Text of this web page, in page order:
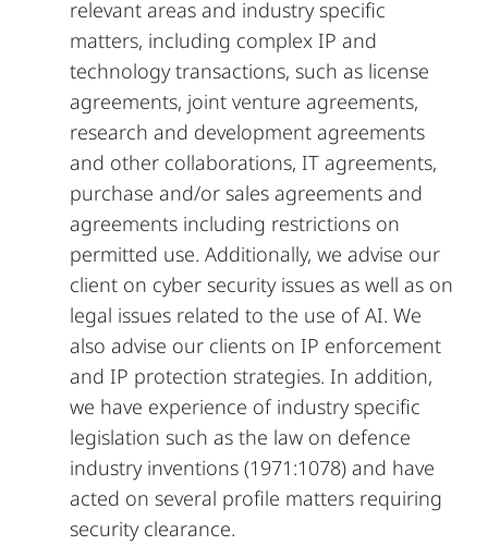
relevant areas and industry specific
matters, including complex IP and
technology transactions, such as license
agreements, joint venture agreements,
research and development agreements
and other collaborations, IT agreements,
purchase and/or sales agreements and
agreements including restrictions on
permitted use. Additionally, we advise our
client on cyber security issues as well as on
legal issues related to the use of AI. We
also advise our clients on IP enforcement
and IP protection strategies. In addition,
we have experience of industry specific
legislation such as the law on defence
industry inventions (1971:1078) and have
acted on several profile matters requiring
security clearance.